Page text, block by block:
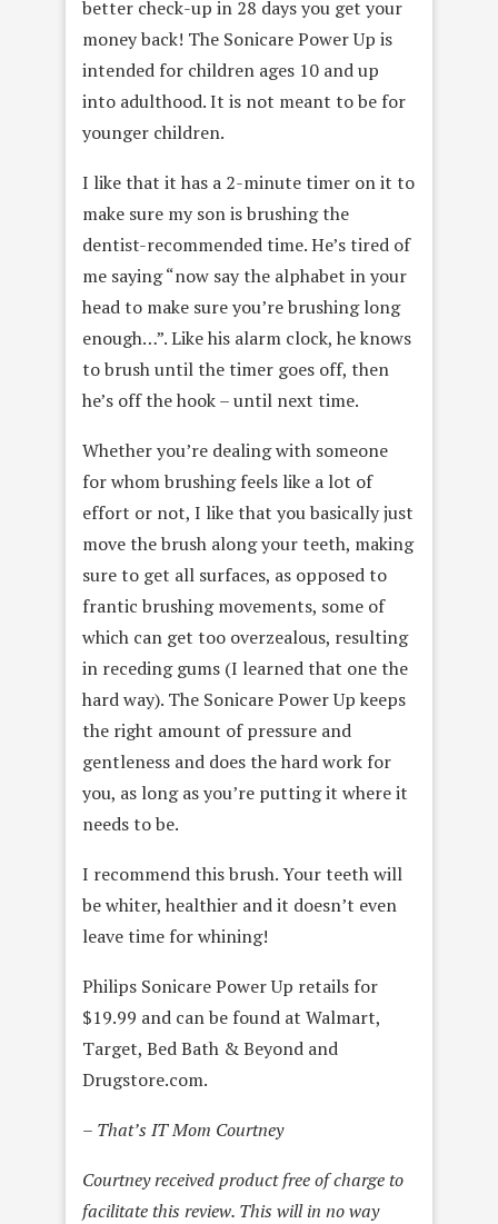
better check-up in 28 days you get your
money back! The Sonicare Power Up is
intended for children ages 10 and up
into adulthood. It is not meant to be for
younger children.
I like that it has a 2-minute timer on it to
make sure my son is brushing the
dentist-recommended time. He’s tired of
me saying “now say the alphabet in your
head to make sure you’re brushing long
enough…”. Like his alarm clock, he knows
to brush until the timer goes off, then
he’s off the hook – until next time.
Whether you’re dealing with someone
for whom brushing feels like a lot of
effort or not, I like that you basically just
move the brush along your teeth, making
sure to get all surfaces, as opposed to
frantic brushing movements, some of
which can get too overzealous, resulting
in receding gums (I learned that one the
hard way). The Sonicare Power Up keeps
the right amount of pressure and
gentleness and does the hard work for
you, as long as you’re putting it where it
needs to be.
I recommend this brush. Your teeth will
be whiter, healthier and it doesn’t even
leave time for whining!
Philips Sonicare Power Up retails for
$19.99 and can be found at Walmart,
Target, Bed Bath & Beyond and
Drugstore.com.
– That’s IT Mom Courtney
Courtney received product free of charge to
facilitate this review. This will in no way